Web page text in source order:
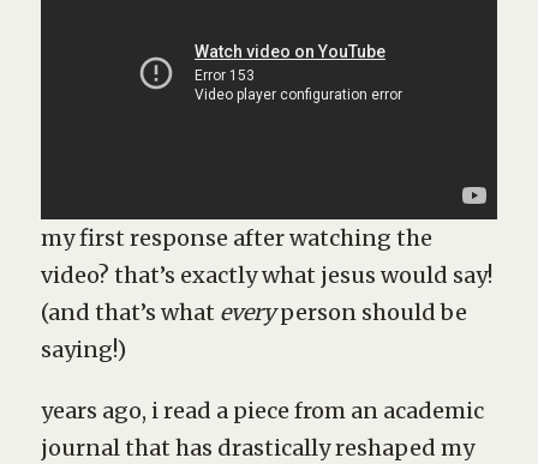
my first response after watching the
video? that’s exactly what jesus would say!
(and that’s what everyperson should be
saying!)
years ago, i read a piece from an academic
journal that has drastically reshaped my